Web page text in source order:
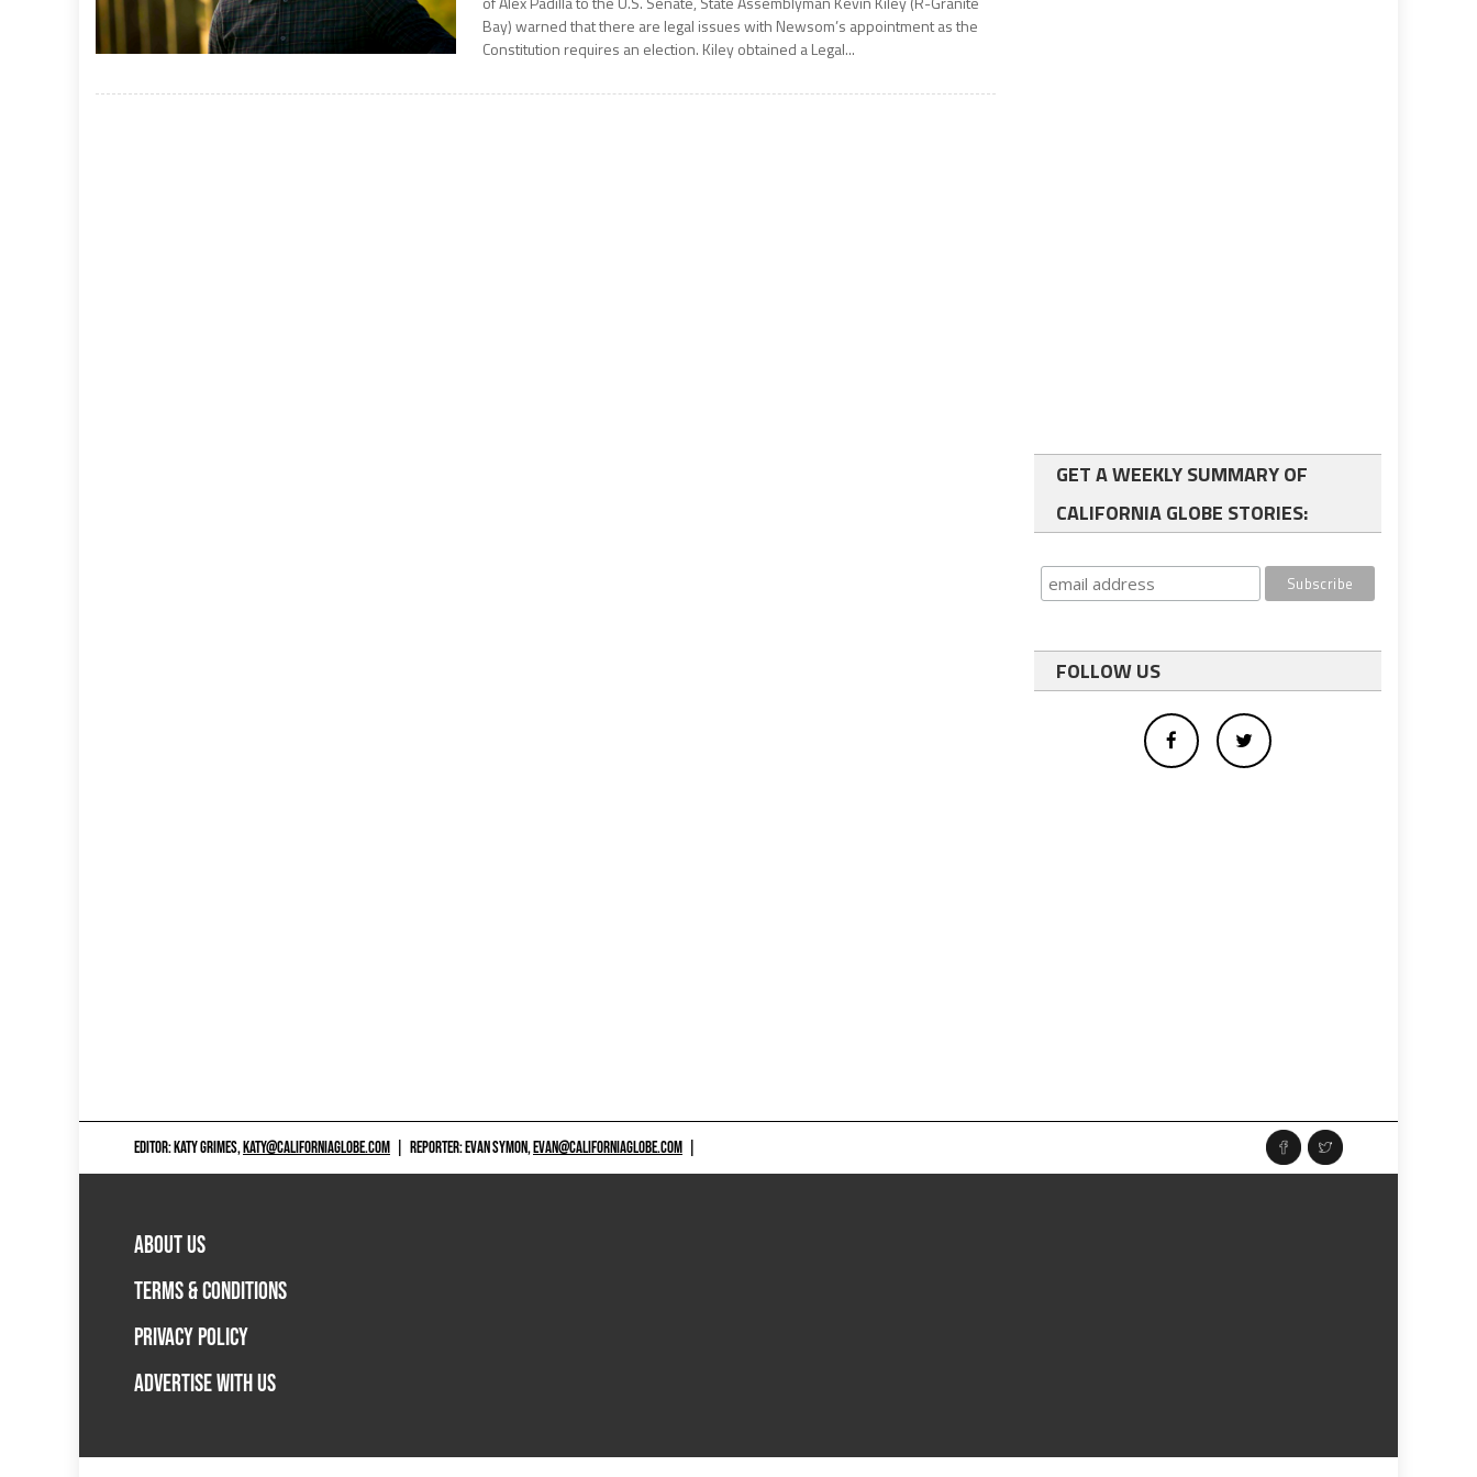
Bay) warned that there are legal issues with Newsom’s appointment as the
Constitution requires an election. Kiley obtained a Legal...
GET A WEEKLY SUMMARY OF
CALIFORNIA GLOBE STORIES:
FOLLOW US
EDITOR: KATY GRIMES,KATY@CALIFORNIAGLOBE.COM REPORTER: EVAN SYMON,EVAN@CALIFORNIAGLOBE.COM
ABOUT US
TERMS & CONDITIONS
PRIVACY POLICY
ADVERTISE WITH US